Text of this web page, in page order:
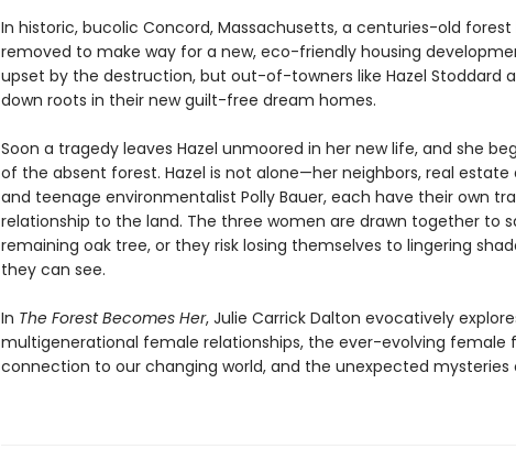
In historic, bucolic Concord, Massachusetts, a centuries-old forest
removed to make way for a new, eco-friendly housing
upset by the destruction, but out-of-towners like Hazel Stoddard
down roots in their new guilt-free dream homes.
Soon a tragedy leaves Hazel unmoored in her new life, and she
of the absent forest. Hazel is not alone—her neighbors, real estate
and teenage environmentalist Polly Bauer, each have their own
relationship to the land. The three women are drawn together to
remaining oak tree, or they risk losing themselves to lingering
they can see.
In The Forest Becomes Her, Julie Carrick Dalton evocatively
multigenerational female relationships, the ever-evolving female
connection to our changing world, and the unexpected mysteries